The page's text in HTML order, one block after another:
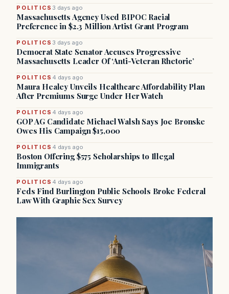
POLITICS 3 days ago
Massachusetts Agency Used BIPOC Racial
Preference in $2.3 Million Artist Grant Program
POLITICS 3 days ago
Democrat State Senator Accuses Progressive
Massachusetts Leader Of ‘Anti-Veteran Rhetoric’
POLITICS 4 days ago
Maura Healey Unveils Healthcare Affordability Plan
After Premiums Surge Under Her Watch
POLITICS 4 days ago
GOP AG Candidate Michael Walsh Says Joe Bronske
Owes His Campaign $15,000
POLITICS 4 days ago
Boston Offering $575 Scholarships to Illegal
Immigrants
POLITICS 4 days ago
Feds Find Burlington Public Schools Broke Federal
Law With Graphic Sex Survey